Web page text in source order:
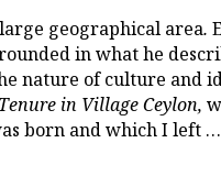
geographical area.
in what he
nature of culture and
in Village Ceylon,
born and which I left